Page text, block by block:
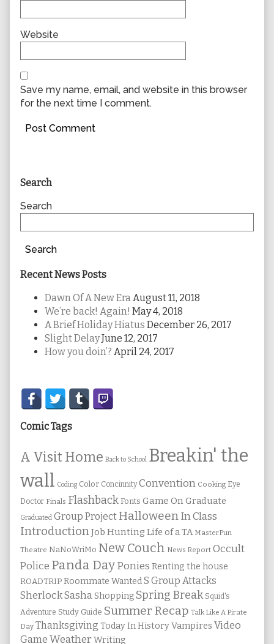
Website
Save my name, email, and website in this browser
for the next time I comment.
Primary
Sidebar
Search
Search
Search
Recent News Posts
Dawn Of A New Era August 11, 2018
We’re back! Again! May 4, 2018
A Brief Holiday Hiatus December 26, 2017
Slight DelayJune 12, 2017
How you doin’? April 24, 2017
Secondary
Sidebar
Comic Tags
A Visit Home Back to School Breakin' the
wall Coding Color Concinnity Convention Cooking Eye
Doctor Finals Flashback Fonts Game On Graduate
Graduated Group Project HalloweenIn Class
IntroductionJob Hunting Life of a TA MasterPun
Theatre NaNoWriMo New Couch News Report Occult
Police Panda DayPonies Renting the house
ROADTRIPRoommate WantedS Group Attacks
Sherlock Sasha Shopping Spring Break Squid's
Adventure Study Guide Summer Recap Talk Like A Pirate
Day Thanksgiving Today In HistoryVampires Video
Game WeatherWriting